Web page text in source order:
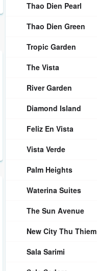
Thao Dien Pearl
Thao Dien Green
Tropic Garden
The Vista
River Garden
Diamond Island
Feliz En Vista
Vista Verde
Palm Heights
Waterina Suites
The Sun Avenue
New City Thu Thiem
Sala Sarimi